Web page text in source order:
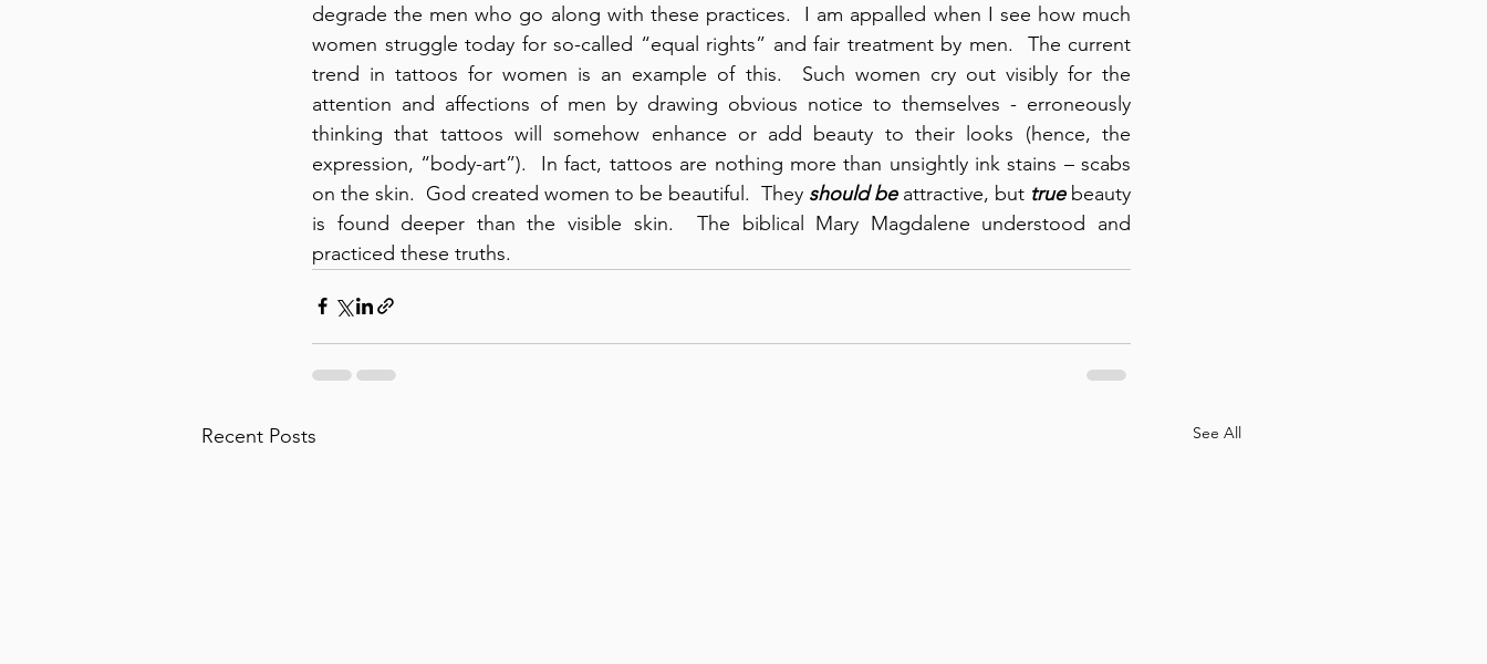
degrade the men who go along with these practices.  I am appalled when I see how much
women struggle today for so-called “equal rights” and fair treatment by men.  The current
trend in tattoos for women is an example of this.  Such women cry out visibly for the
attention and affections of men by drawing obvious notice to themselves - erroneously
thinking that tattoos will somehow enhance or add beauty to their looks (hence, the
expression, “body-art”).  In fact, tattoos are nothing more than unsightly ink stains – scabs
on the skin.  God created women to be beautiful.  They should be attractive, but true beauty
is found deeper than the visible skin.  The biblical Mary Magdalene understood and
practiced these truths.
Recent Posts See All